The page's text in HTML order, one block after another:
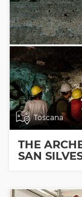
Toscana
THE
SAN